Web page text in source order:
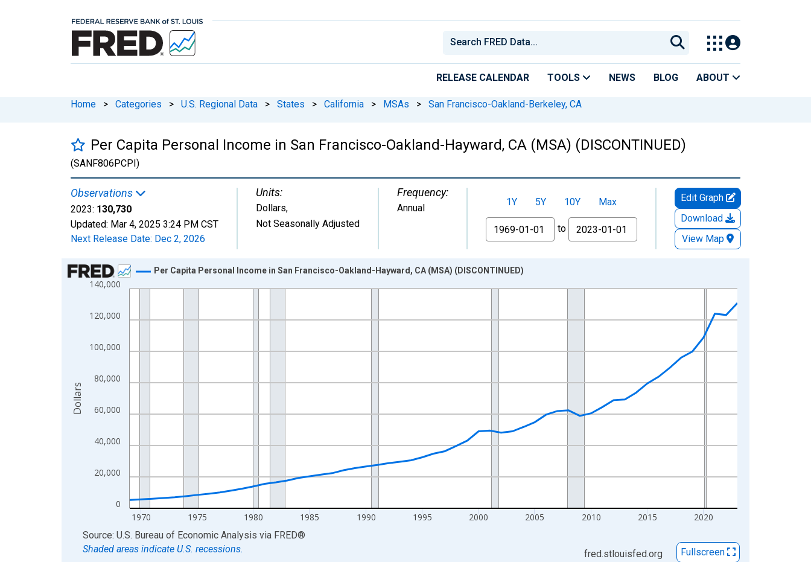
RELEASE CALENDAR TOOLS NEWS BLOG ABOUT
Home > Categories > U.S. Regional Data > States > California > MSAs > San Francisco-Oakland-Berkeley, CA
Per Capita Personal Income in San Francisco-Oakland-Hayward, CA (MSA) (DISCONTINUED)
(SANF806PCPI)
Observations
2023: 130,730
Updated: Mar 4, 2025 3:24 PM CST
Next Release Date: Dec 2, 2026
Units:
Dollars,
Not Seasonally Adjusted
Frequency:
Annual 1Y 5Y 10Y
Max
From
to
Edit Graph
Download
View Map
Chart
Line chart with 55 data points.
The chart has 1 X axis displaying xAxis. Data ranges from 1969-01-01 1:00:00 to 2023-01-01 1:00:00.
0
20,000
40,000
60,000
80,000
100,000
120,000
140,000
1970 1975 1980 1985 1990 1995 2000 2005 2010 2015 2020
Per Capita Personal Income in San Francisco-Oakland-Hayward, CA (MSA) (DISCONTINUED)
Dollars
End of interactive chart.
Source: U.S. Bureau of Economic Analysis via FRED®
Shaded areas indicate U.S. recessions.
fred.stlouisfed.org Fullscreen